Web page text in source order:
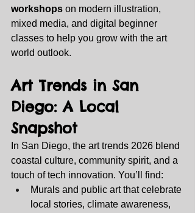
workshops on modern illustration,
mixed media, and digital beginner
classes to help you grow with the art
world outlook.
Art Trends in San
Diego: A Local
Snapshot
In San Diego, the art trends 2026 blend
coastal culture, community spirit, and a
touch of tech innovation. You’ll find:
Murals and public art that celebrate
local stories, climate awareness,